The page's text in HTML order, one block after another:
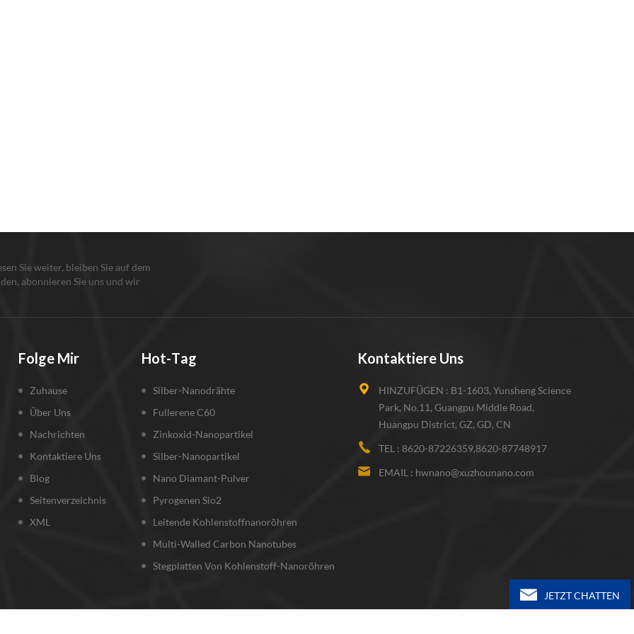
Sie weiter, bleiben Sie auf dem
abonnieren Sie uns und wir
Folge Mir
Zuhause
Über Uns
Nachrichten
Kontaktiere Uns
Blog
Seitenverzeichnis
XML
Hot-Tag
Silber-Nanodrähte
Fullerene C60
Zinkoxid-Nanopartikel
Silber-Nanopartikel
Nano Diamant-Pulver
Pyrogenen Sio2
Leitende Kohlenstoffnanoröhren
Multi-Walled Carbon Nanotubes
Stegplatten Von Kohlenstoff-Nanoröhren
Kontaktiere Uns
HINZUFÜGEN : B1-1603, Yunsheng Science
Park, No.11, Guangpu Middle Road,
Huangpu District, GZ, GD, CN
TEL : 8620-87226359,8620-87748917
EMAIL : hwnano@xuzhounano.com
JETZT CHATTEN